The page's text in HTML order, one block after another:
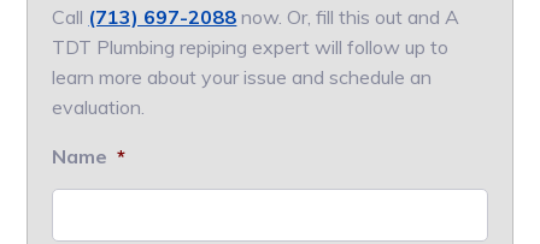
Call (713) 697-2088 now. Or, fill this out and A
TDT Plumbing repiping expert will follow up to
learn more about your issue and schedule an
evaluation.
Name *